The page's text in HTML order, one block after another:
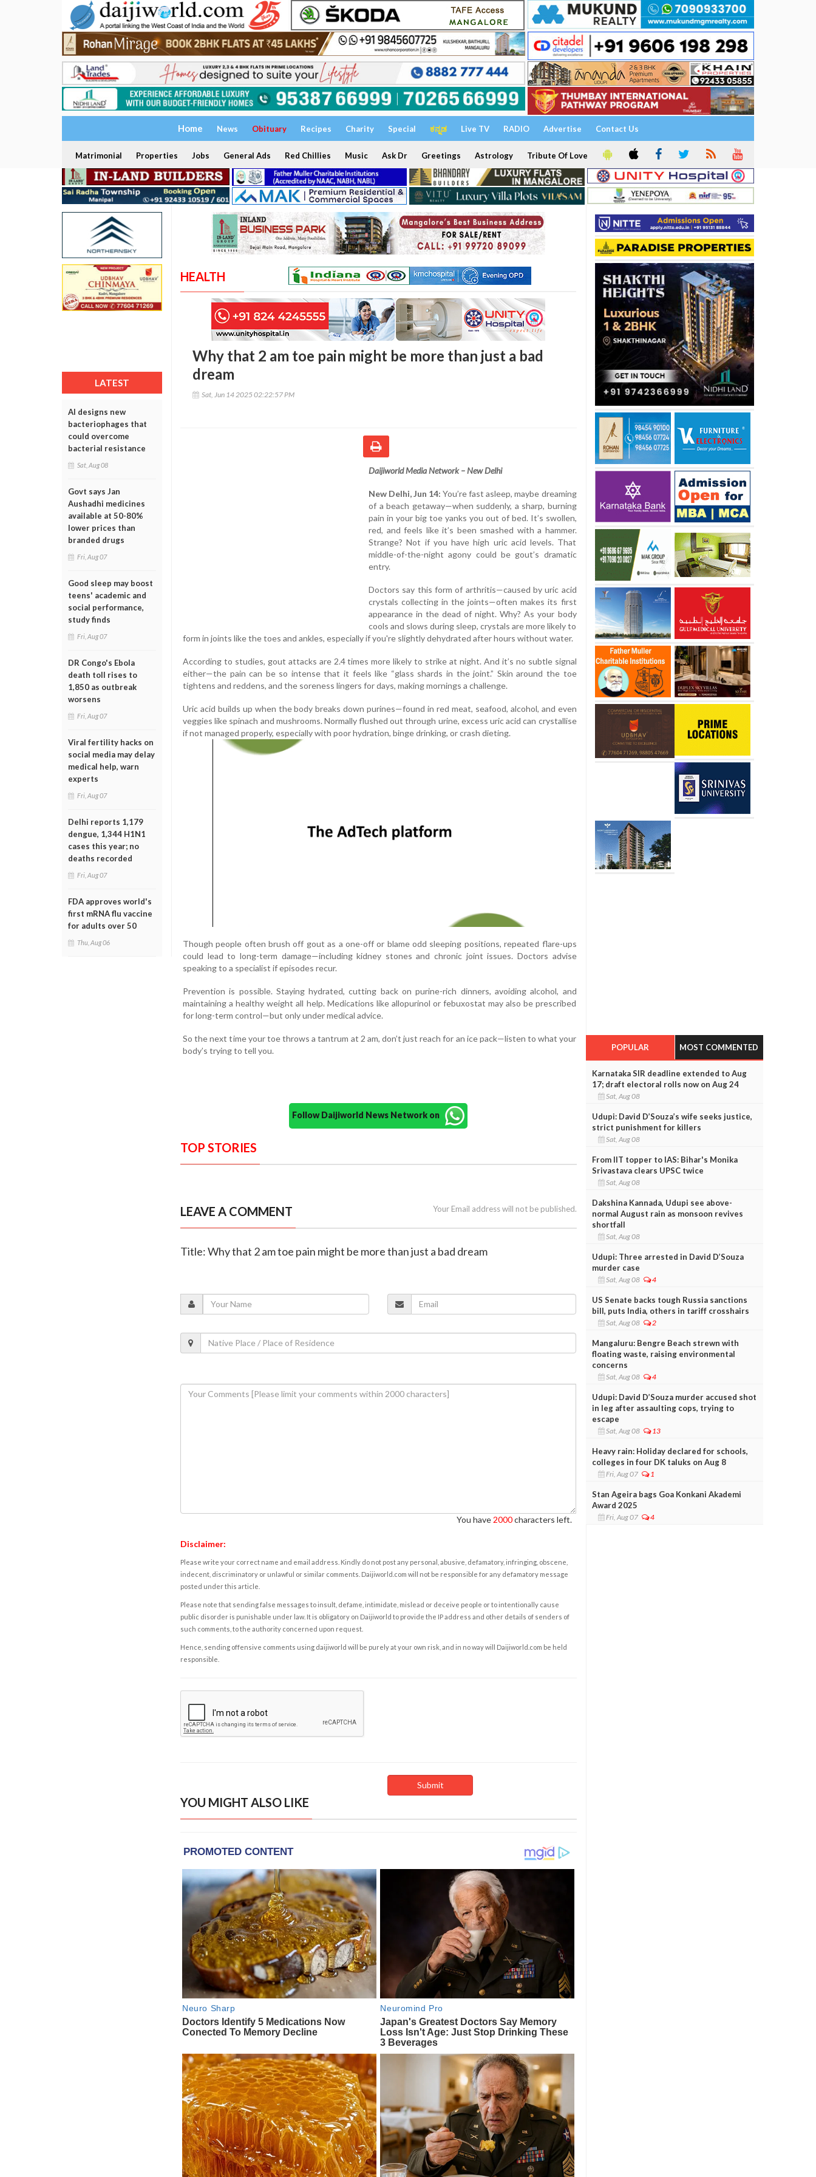
Home News Obituary Recipes Charity Special ಕನ್ನಡ Live TV RADIO Advertise Contact Us
Matrimonial Properties Jobs General Ads Red Chillies Music Ask Dr Greetings Astrology Tribute Of Love
LATEST
AI designs new
bacteriophages that
could overcome
bacterial resistance
Sat, Aug 08
Govt says Jan
Aushadhi medicines
available at 50-80%
lower prices than
branded drugs
Fri, Aug 07
Good sleep may boost
teens' academic and
social performance,
study finds
Fri, Aug 07
DR Congo's Ebola
death toll rises to
1,850 as outbreak
worsens
Fri, Aug 07
Viral fertility hacks on
social media may delay
medical help, warn
experts
Fri, Aug 07
Delhi reports 1,179
dengue, 1,344 H1N1
cases this year; no
deaths recorded
Fri, Aug 07
FDA approves world's
first mRNA flu vaccine
for adults over 50
Thu, Aug 06
HEALTH
Why that 2 am toe pain might be more than just a bad
dream
Sat, Jun 14 2025 02:22:57 PM
Daijiworld Media Network – New Delhi
New Delhi, Jun 14: You’re fast asleep, maybe dreaming
of a beach getaway—when suddenly, a sharp, burning
pain in your big toe yanks you out of bed. It’s swollen,
red, and feels like it’s been smashed with a hammer.
Strange? Not if you have high uric acid levels. That
middle-of-the-night agony could be gout’s dramatic
entry.
Doctors say this form of arthritis—caused by uric acid
crystals collecting in the joints—often makes its first
appearance in the dead of night. Why? As your body
cools and slows during sleep, crystals are more likely to
form in joints like the toes and ankles, especially if you're slightly dehydrated after hours without water.
According to studies, gout attacks are 2.4 times more likely to strike at night. And it’s no subtle signal
either—the pain can be so intense that it feels like “glass shards in the joint.” Skin around the toe
tightens and reddens, and the soreness lingers for days, making mornings a challenge.
Uric acid builds up when the body breaks down purines—found in red meat, seafood, alcohol, and even
veggies like spinach and mushrooms. Normally flushed out through urine, excess uric acid can crystallise
if not managed properly, especially with poor hydration, binge drinking, or crash dieting.
Though people often brush off gout as a one-off or blame odd sleeping positions, repeated flare-ups
could lead to long-term damage—including kidney stones and chronic joint issues. Doctors advise
speaking to a specialist if episodes recur.
Prevention is possible. Staying hydrated, cutting back on purine-rich dinners, avoiding alcohol, and
maintaining a healthy weight all help. Medications like allopurinol or febuxostat may also be prescribed
for long-term control—but only under medical advice.
So the next time your toe throws a tantrum at 2 am, don’t just reach for an ice pack—listen to what your
body’s trying to tell you.
Follow Daijiworld News Network on
TOP STORIES
LEAVE A COMMENT Your Email address will not be published.
Title: Why that 2 am toe pain might be more than just a bad dream
You have 2000characters left.
Disclaimer:
Please write your correct name and email address. Kindly do not post any personal, abusive, defamatory, infringing, obscene,
indecent, discriminatory or unlawful or similar comments. Daijiworld.com will not be responsible for any defamatory message
posted under this article.
Please note that sending false messages to insult, defame, intimidate, mislead or deceive people or to intentionally cause
public disorder is punishable under law. It is obligatory on Daijiworld to provide the IP address and other details of senders of
such comments, to the authority concerned upon request.
Hence, sending offensive comments using daijiworld will be purely at your own risk, and in no way will Daijiworld.com be held
responsible.
YOU MIGHT ALSO LIKE
POPULAR MOST COMMENTED
Karnataka SIR deadline extended to Aug
17; draft electoral rolls now on Aug 24
Sat, Aug 08
Udupi: David D’Souza’s wife seeks justice,
strict punishment for killers
Sat, Aug 08
From IIT topper to IAS: Bihar's Monika
Srivastava clears UPSC twice
Sat, Aug 08
Dakshina Kannada, Udupi see above-
normal August rain as monsoon revives
shortfall
Sat, Aug 08
Udupi: Three arrested in David D’Souza
murder case
Sat, Aug 08 4
US Senate backs tough Russia sanctions
bill, puts India, others in tariff crosshairs
Sat, Aug 08 2
Mangaluru: Bengre Beach strewn with
floating waste, raising environmental
concerns
Sat, Aug 08 4
Udupi: David D’Souza murder accused shot
in leg after assaulting cops, trying to
escape
Sat, Aug 08 13
Heavy rain: Holiday declared for schools,
colleges in four DK taluks on Aug 8
Fri, Aug 07 1
Stan Ageira bags Goa Konkani Akademi
Award 2025
Fri, Aug 07 4